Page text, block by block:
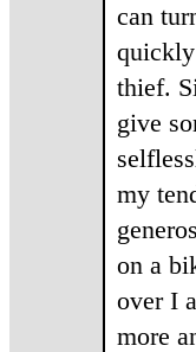
can
thief.
give
my
on a
over I
more